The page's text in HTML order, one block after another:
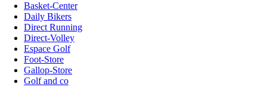
Basket-Center
Daily Bikers
Direct Running
Direct-Volley
Espace Golf
Foot-Store
Gallop-Store
Golf and co